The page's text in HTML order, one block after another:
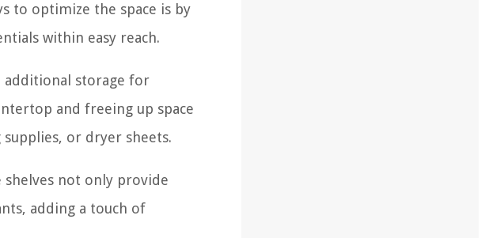
to optimize the space is by
within easy reach.
additional storage for
and freeing up space
or dryer sheets.
shelves not only provide
adding a touch of